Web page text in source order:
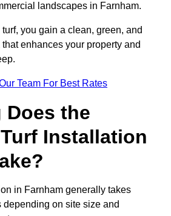
landscapes in Farnham.
you gain a clean, green, and
enhances your property and
Team For Best Rates
Does the
Installation
in Farnham generally takes
depending on site size and